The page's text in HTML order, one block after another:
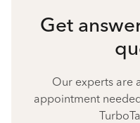
Get
Our experts are
appointment